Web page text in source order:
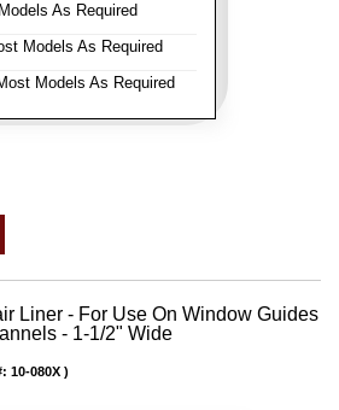
As Required
Models As Required
Models As Required
Liner - For Use On Window Guides
- 1-1/2" Wide
10-080X